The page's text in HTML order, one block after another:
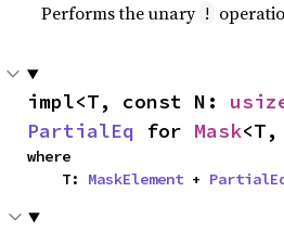
Performs the unary !
impl<T, const N:
PartialEq for Mask<T,
where
    T:
MaskElement +